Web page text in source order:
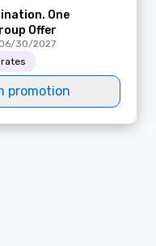
One
Offer
30/2027
promotion